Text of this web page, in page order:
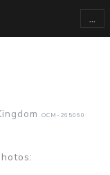
...
OCM-265060
: